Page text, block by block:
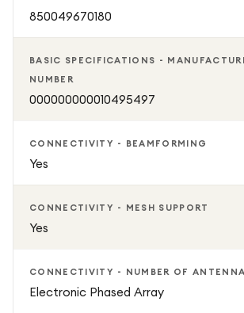
and remote work
850049670180
BASIC SPECIFICATIONS -
NUMBER
000000000010495497
CONNECTIVITY - BEAMFORMING
Yes
CONNECTIVITY - MESH SUPPORT
Yes
CONNECTIVITY - NUMBER OF
Electronic Phased Array